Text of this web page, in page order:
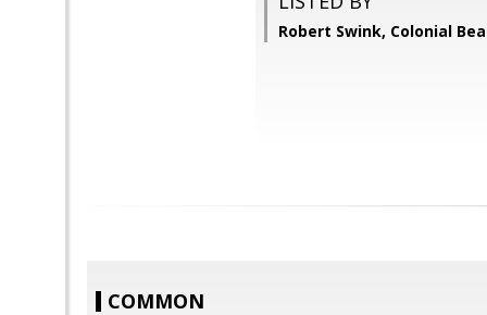
Robert Swink, Colonial
COMMON